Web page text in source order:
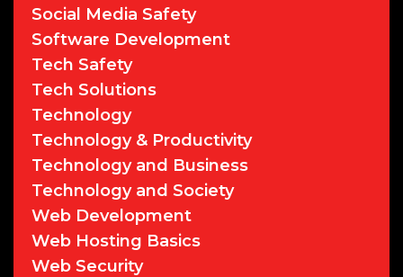
Social Media Safety
Software Development
Tech Safety
Tech Solutions
Technology
Technology & Productivity
Technology and Business
Technology and Society
Web Development
Web Hosting Basics
Web Security